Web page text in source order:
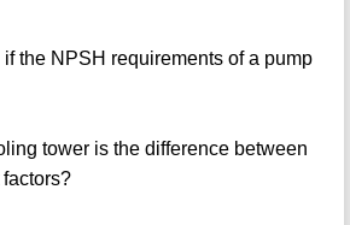
the NPSH requirements of a pump
tower is the difference between